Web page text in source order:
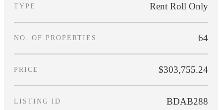
TYPE Rent Roll Only
NO. OF PROPERTIES 64
PRICE $303,755.24
LISTING ID BDAB288